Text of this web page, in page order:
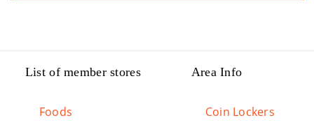
List of member stores
Foods
Area Info
Coin Lockers